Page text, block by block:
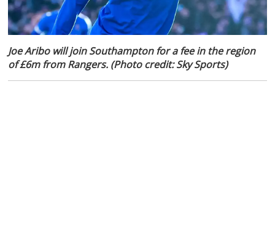
Joe Aribo will join Southampton for a fee in the region
of £6m from Rangers. (Photo credit: Sky Sports)